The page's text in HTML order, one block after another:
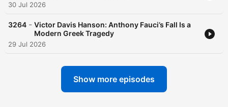
30 Jul 2026
3264 - Victor Davis Hanson: Anthony Fauci’s Fall Is a
Modern Greek Tragedy
29 Jul 2026
Show more episodes